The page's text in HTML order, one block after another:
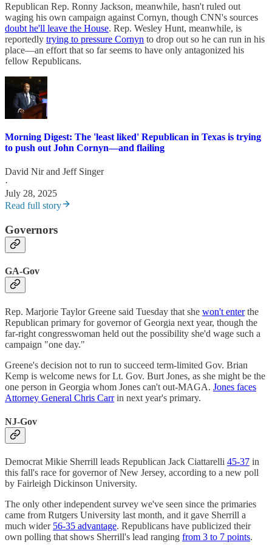
Republican Rep. Ronny Jackson, meanwhile, hasn't ruled out
waging his own campaign against Cornyn, though CNN's sources
doubt he'll leave the House. Rep. Wesley Hunt, meanwhile, is
reportedly trying to pressure Cornyn to drop out so he can run in his
place—an effort that so far seems to have only antagonized his
fellow Republicans.
Morning Digest: The 'least liked' Republican in Texas is trying
to push out John Cornyn—and flailing
David Nirand Jeff Singer
·
July 28, 2025
Read full story
Governors
GA-Gov
Rep. Marjorie Taylor Greene said Tuesday that she won't enterthe
Republican primary for governor of Georgia next year, though the
far-right congresswoman held out the possibility she'd wage such a
campaign "one day."
Greene's decision not to run to succeed term-limited Gov. Brian
Kemp is welcome news for Lt. Gov. Burt Jones, as she might be the
one person in Georgia whom Jones can't out-MAGA. Jones faces
Attorney General Chris Carrin next year's primary.
NJ-Gov
Democrat Mikie Sherrill leads Republican Jack Ciattarelli 45-37 in
this fall's race for governor of New Jersey, according to a new poll
by Fairleigh Dickinson University.
The only other independent survey we've seen since the primaries
came from Rutgers University last month, and it gave Sherrill a
much wider 56-35 advantage. Republicans have publicized their
own polling that shows Sherrill's lead ranging from 3 to 7 points.